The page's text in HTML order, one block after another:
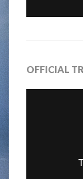
OFFICIAL